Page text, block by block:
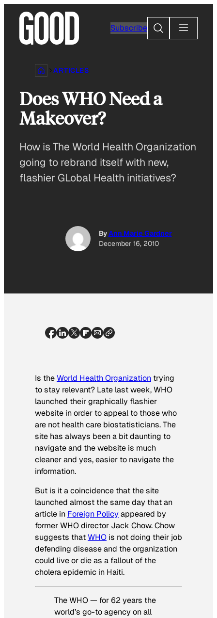
content
Subscribe
Search
ARTICLES
Does WHO Need a
Makeover?
How is The World Health Organization
going to rebrand itself with new,
flashier GLobal Health initiatives?
ByAnn Marie Gardner
December 16, 2010
Is theWorld Health Organization trying
to stay relevant? Late last week, WHO
launched their graphically flashier
website in order to appeal to those who
are not health care biostatisticians. The
site has always been a bit daunting to
navigate and the website is much
cleaner and yes, easier to navigate the
information.
But is it a coincidence that the site
launched almost the same day that an
article in Foreign Policyappeared by
former WHO director Jack Chow. Chow
suggests thatWHO is not doing their job
defending disease and the organization
could live or die as a fallout of the
cholera epidemic in Haiti.
The WHO — for 62 years the
world’s go-to agency on all